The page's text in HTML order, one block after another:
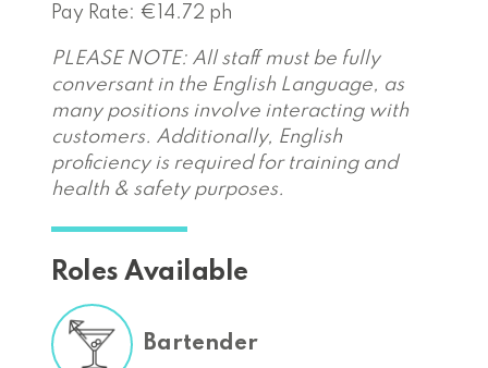
Pay Rate: €14.72 ph
PLEASE NOTE: All staff must be fully
conversant in the English Language, as
many positions involve interacting with
customers. Additionally, English
proficiency is required for training and
health & safety purposes.
Roles Available
Bartender